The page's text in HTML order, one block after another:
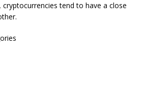
tend to have a close